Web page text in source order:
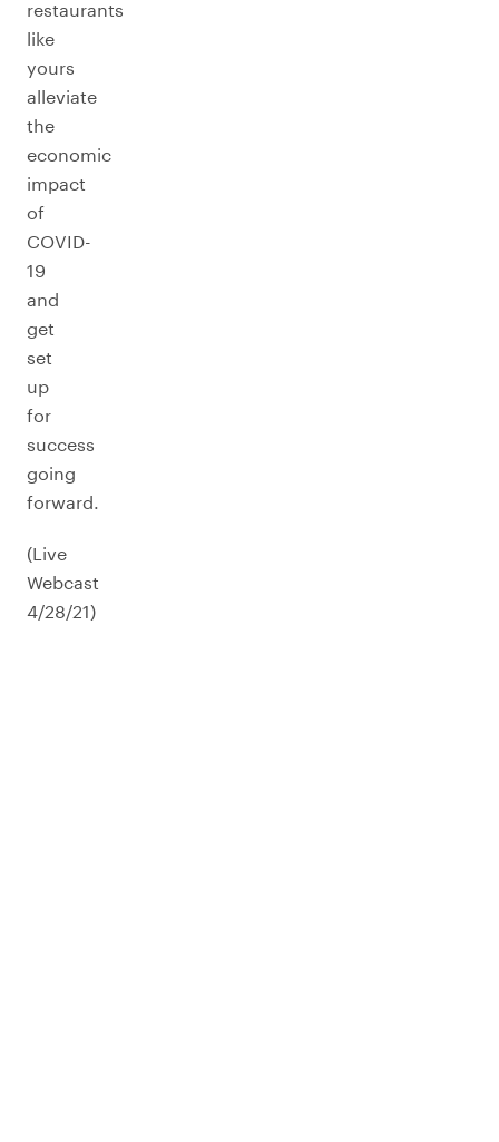
restaurants
like
yours
alleviate
the
economic
impact
of
COVID-
19
and
get
set
up
for
success
going
forward.
(Live
Webcast
4/28/21)